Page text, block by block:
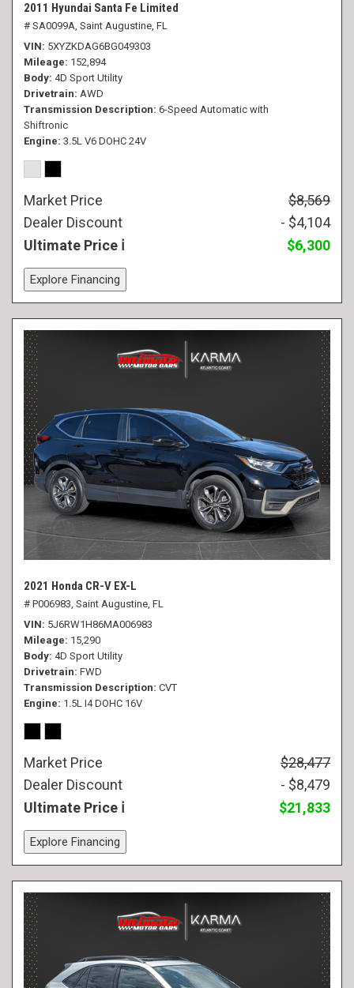
2011 Hyundai Santa Fe Limited
# SA0099A, Saint Augustine, FL
VIN 5XYZKDAG6BG049303
Mileage 152,894
Body 4D Sport Utility
Drivetrain AWD
Transmission Description 6-Speed Automatic with
Shiftronic
Engine 3.5L V6 DOHC 24V
Market Price
$8,569
Dealer Discount
- $4,104
Ultimate Price
$6,300
Explore Financing
2021 Honda CR-V EX-L
# P006983, Saint Augustine, FL
VIN 5J6RW1H86MA006983
Mileage 15,290
Body 4D Sport Utility
Drivetrain FWD
Transmission Description CVT
Engine 1.5L I4 DOHC 16V
Market Price
$28,477
Dealer Discount
- $8,479
Ultimate Price
$21,833
Explore Financing